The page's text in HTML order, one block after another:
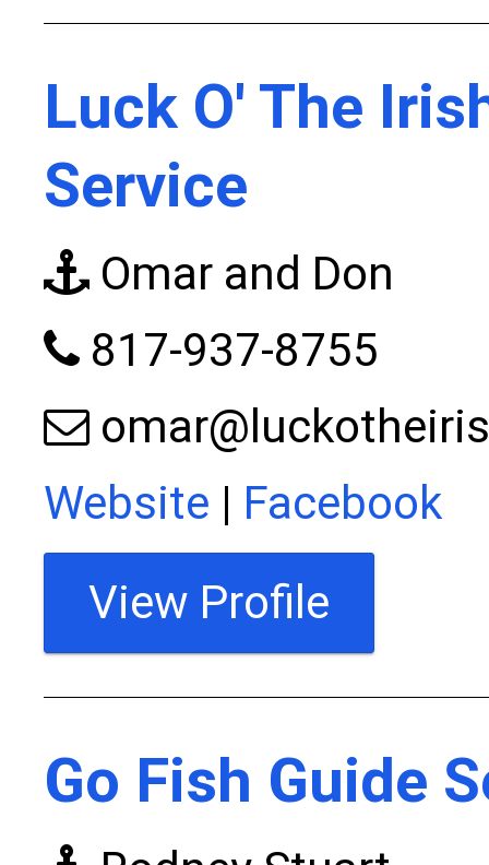
Luck O' The
Service
Omar and Don
817-937-8755
Website | Facebook
View Profile
Go Fish Guide